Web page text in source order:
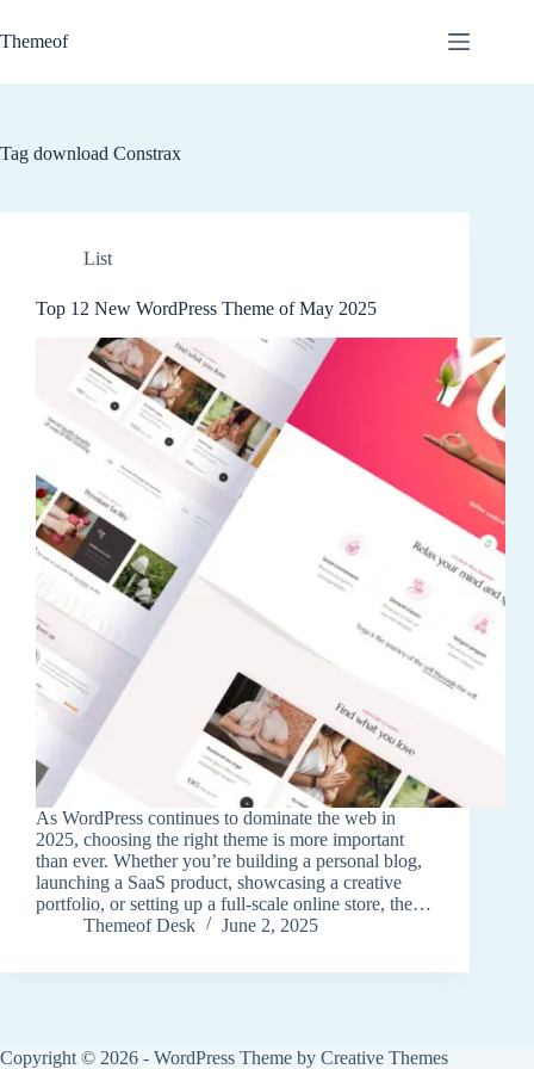
to
content
Themeof
Tag download Constrax
List
Top 12 New WordPress Theme of May 2025
As WordPress continues to dominate the web in
2025, choosing the right theme is more important
than ever. Whether you’re building a personal blog,
launching a SaaS product, showcasing a creative
portfolio, or setting up a full-scale online store, the…
Themeof Desk
June 2, 2025
Copyright © 2026 - WordPress Theme by Creative Themes